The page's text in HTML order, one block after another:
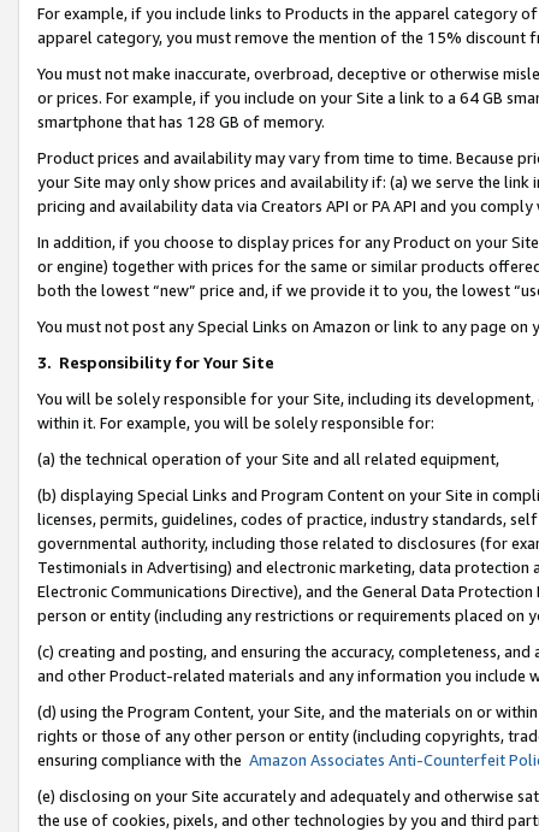
For example, if you include links to Products in the apparel category
apparel category, you must remove the mention of the 15% discount
You must not make inaccurate, overbroad, deceptive or otherwise
or prices. For example, if you include on your Site a link to a 64 GB
smartphone that has 128 GB of memory.
Product prices and availability may vary from time to time. Because
your Site may only show prices and availability if: (a) we serve the
pricing and availability data via Creators API or PA API and you
In addition, if you choose to display prices for any Product on your
or engine) together with prices for the same or similar products
both the lowest “new” price and, if we provide it to you, the lowest
You must not post any Special Links on Amazon or link to any page
3. Responsibility for Your Site
You will be solely responsible for your Site, including its
within it. For example, you will be solely responsible for:
(a) the technical operation of your Site and all related equipment,
(b) displaying Special Links and Program Content on your Site in
licenses, permits, guidelines, codes of practice, industry standards,
governmental authority, including those related to disclosures (for
Testimonials in Advertising) and electronic marketing, data
Electronic Communications Directive), and the General Data
person or entity (including any restrictions or requirements placed on
(c) creating and posting, and ensuring the accuracy, completeness,
and other Product-related materials and any information you include
(d) using the Program Content, your Site, and the materials on or
rights or those of any other person or entity (including copyrights,
ensuring compliance with the Amazon Associates Anti-Counterfeit
(e) disclosing on your Site accurately and adequately and otherwise
the use of cookies, pixels, and other technologies by you and third